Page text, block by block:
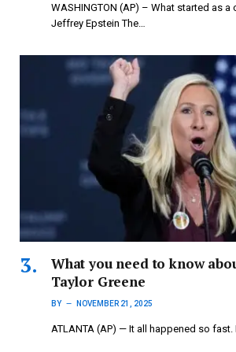
WASHINGTON (AP) – What started as
Jeffrey Epstein The…
What you need to know
Taylor Greene
BY NOVEMBER 21, 2025
ATLANTA (AP) — It all happened so fast.